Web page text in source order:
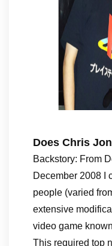
Does Chris
Backstory: From
December 2008 I
people (varied
extensive
video game
This required top